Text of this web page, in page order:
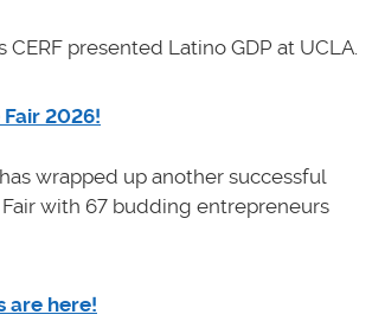
CERF presented Latino GDP at UCLA.
2026!
wrapped up another successful
with 67 budding entrepreneurs
are here!